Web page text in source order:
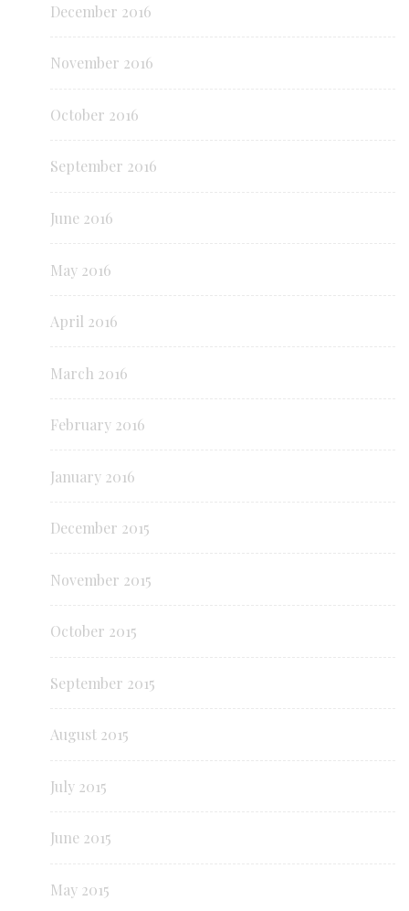
December 2016
November 2016
October 2016
September 2016
June 2016
May 2016
April 2016
March 2016
February 2016
January 2016
December 2015
November 2015
October 2015
September 2015
August 2015
July 2015
June 2015
May 2015